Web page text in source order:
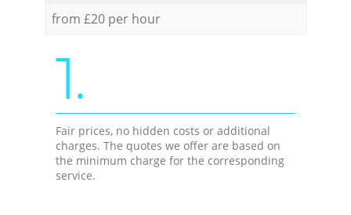
from £20 per hour
1.
Fair prices, no hidden costs or additional
charges. The quotes we offer are based on
the minimum charge for the corresponding
service.